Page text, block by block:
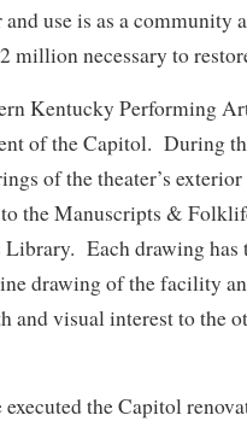
and use is as a community
million necessary to
Kentucky Performing
of the Capitol. During
of the theater’s
to the Manuscripts &
Each drawing
drawing of the facility
and visual interest to the
executed the Capitol